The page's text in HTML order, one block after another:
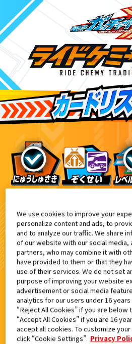
We use cookies to improve your
personalize content and ads, to
and to analyze our traffic. We share
of our website with our social media,
partners, who may combine it with
have provided to them or that they
use of their services. We do not set
purpose of improving your website
advertisement or social media
analytics for our users under 16
“Reject All Cookies” if you are below
“Accept All Cookies” if you are 16
accept all cookies. To customize
click “Cookie Settings”. Privacy